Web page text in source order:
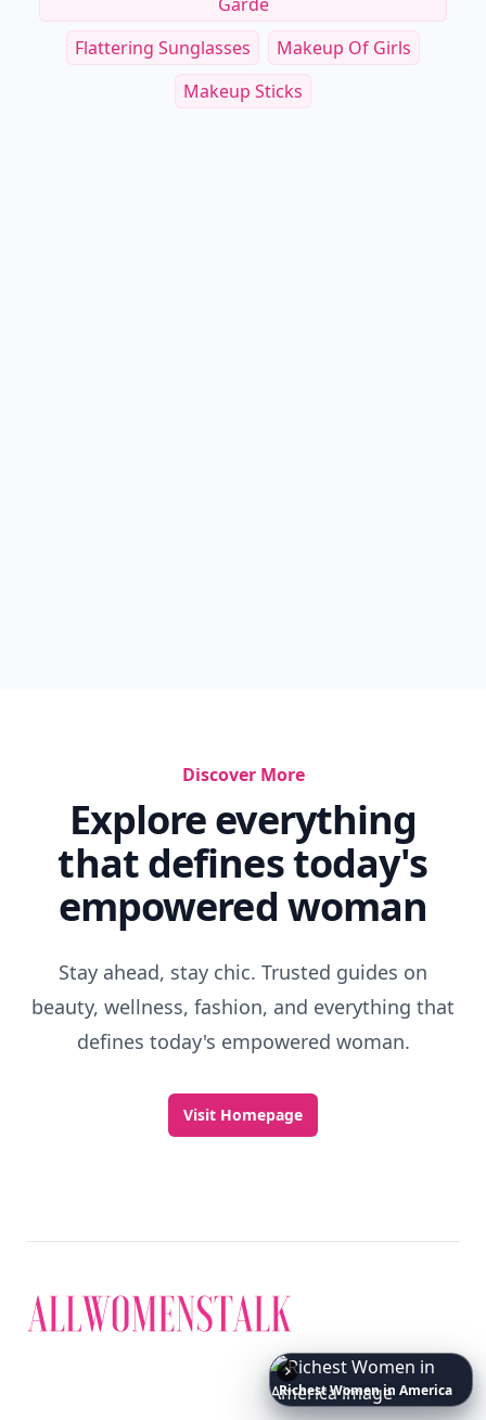
Flattering Sunglasses
Makeup Of Girls
Makeup Sticks
RichestWomenin America
Discover More
Explore everything
that defines today's
empowered woman
Stay ahead, stay chic. Trusted guides on
beauty, wellness, fashion, and everything that
defines today's empowered woman.
Visit Homepage